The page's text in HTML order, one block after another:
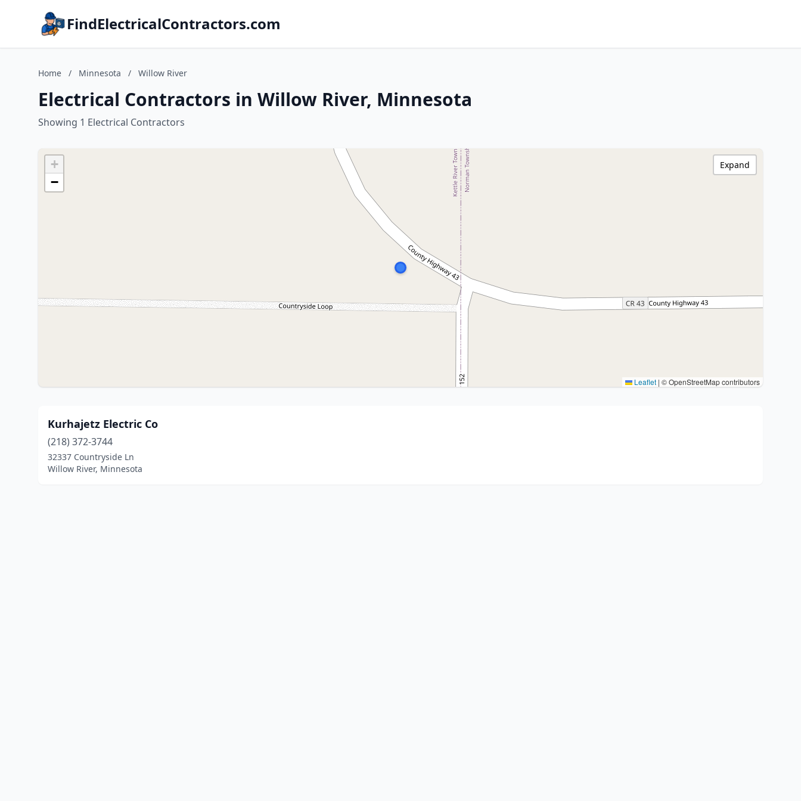
FindElectricalContractors.com
Home / Minnesota / Willow River
Electrical Contractors in Willow River, Minnesota
Showing 1 Electrical Contractors
+
−
Leaflet | © OpenStreetMap contributors
Expand
Kurhajetz Electric Co
(218) 372-3744
32337 Countryside Ln
Willow River, Minnesota